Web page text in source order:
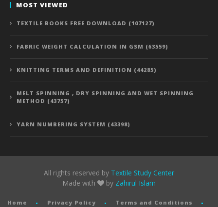
MOST VIEWED
TEXTILE BOOKS FREE DOWNLOAD (107127)
FABRIC WEIGHT CALCULATION IN GSM (63559)
KNITTING TERMS AND DEFINITION (44285)
MELT SPINNING , DRY SPINNING AND WET SPINNING
METHOD (43757)
YARN NUMBERING SYSTEM (43398)
All rights reserved by Textile Study Center
Made with
by Zahirul Islam
Home Privacy Policy Terms and Conditions